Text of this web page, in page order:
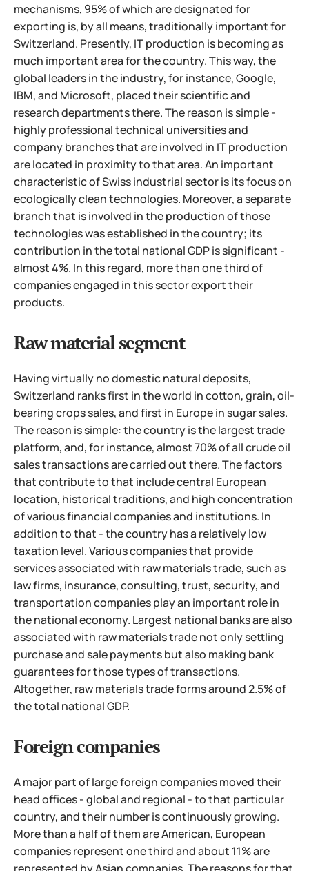
mechanisms, 95% of which are designated for
exporting is, by all means, traditionally important for
Switzerland. Presently, IT production is becoming as
much important area for the country. This way, the
global leaders in the industry, for instance, Google,
IBM, and Microsoft, placed their scientific and
research departments there. The reason is simple -
highly professional technical universities and
company branches that are involved in IT production
are located in proximity to that area.An important
characteristic of Swiss industrial sector is its focus on
ecologically clean technologies. Moreover, a separate
branch that is involved in the production of those
technologies was established in the country; its
contribution in the total national GDP is significant -
almost 4%. In this regard, more than one third of
companies engaged in this sector export their
products.
Raw material segment
Having virtually no domestic natural deposits,
Switzerland ranks first in the world in cotton, grain, oil-
bearing crops sales, and first in Europe in sugar sales.
The reason is simple: the country is the largest trade
platform, and, for instance, almost 70% of all crude oil
sales transactions are carried out there. The factors
that contribute to that include central European
location, historical traditions, and high concentration
of various financial companies and institutions. In
addition to that - the country has a relatively low
taxation level.Various companies that provide
services associated with raw materials trade, such as
law firms, insurance, consulting, trust, security, and
transportation companies play an important role in
the national economy. Largest national banks are also
associated with raw materials trade not only settling
purchase and sale payments but also making bank
guarantees for those types of transactions.
Altogether, raw materials trade forms around 2.5% of
the total national GDP.
Foreign companies
A major part of large foreign companies moved their
head offices - global and regional - to that particular
country, and their number is continuously growing.
More than a half of them are American, European
companies represent one third and about 11% are
represented by Asian companies. The reasons for that